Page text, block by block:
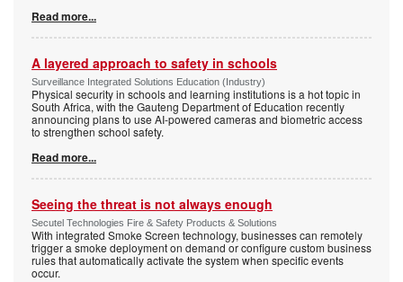
Read more...
A layered approach to safety in schools
Surveillance Integrated Solutions Education (Industry)
Physical security in schools and learning institutions is a hot topic in
South Africa, with the Gauteng Department of Education recently
announcing plans to use AI-powered cameras and biometric access
to strengthen school safety.
Read more...
Seeing the threat is not always enough
Secutel Technologies Fire & Safety Products & Solutions
With integrated Smoke Screen technology, businesses can remotely
trigger a smoke deployment on demand or configure custom business
rules that automatically activate the system when specific events
occur.